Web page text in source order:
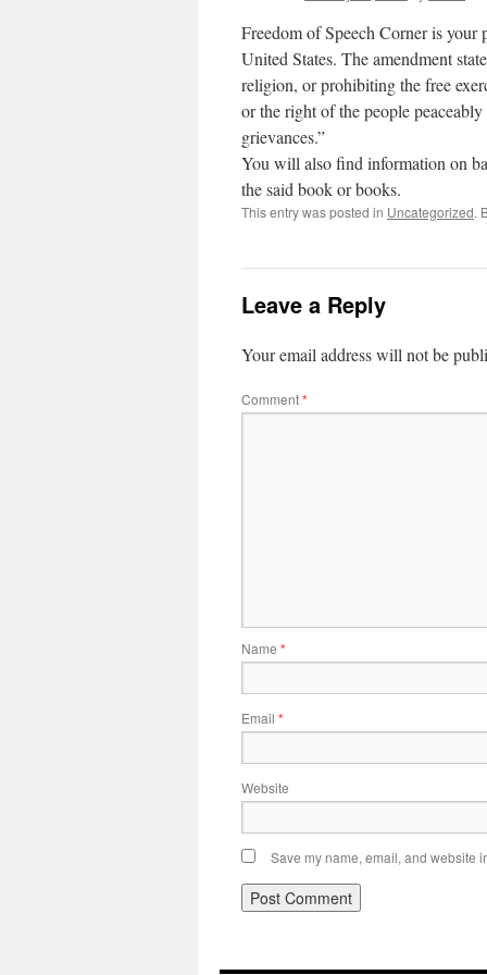
Freedom of Speech Corner is
United States. The amendment
religion, or prohibiting the free
or the right of the people
grievances.”
You will also find information on
the said book or books.
This entry was posted in Uncategorized.
Leave a Reply
Your email address will not be
Comment*
Name *
Email *
Website
Save my name, email, and website